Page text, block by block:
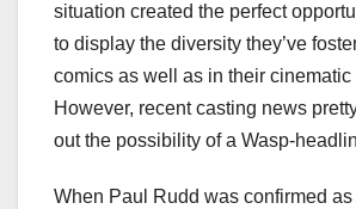
situation created the perfect
to display the diversity they’ve
comics as well as in their cinematic
However, recent casting news
out the possibility of a Wasp-
When Paul Rudd was confirmed as